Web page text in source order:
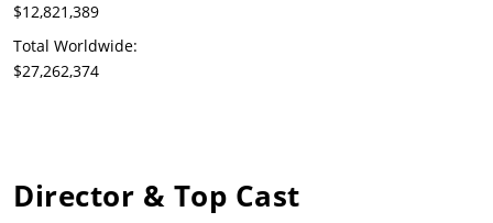
$12,821,389
Total Worldwide:
$27,262,374
Director & Top Cast